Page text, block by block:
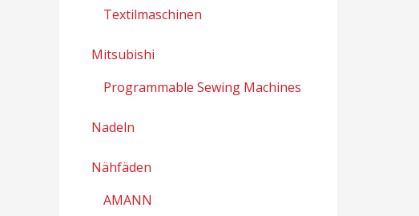
Textilmaschinen
Mitsubishi
Programmable Sewing Machines
Nadeln
Nähfäden
AMANN